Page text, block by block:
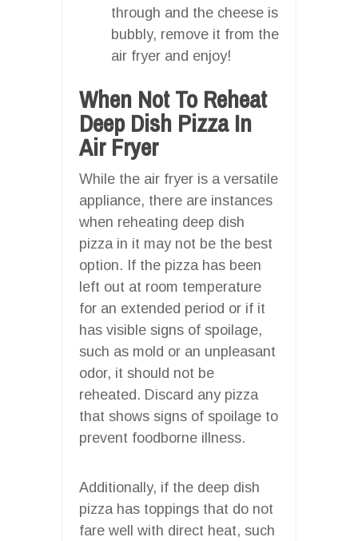
through and the cheese is
bubbly, remove it from the
air fryer and enjoy!
When Not To Reheat
Deep Dish Pizza In
Air Fryer
While the air fryer is a versatile
appliance, there are instances
when reheating deep dish
pizza in it may not be the best
option. If the pizza has been
left out at room temperature
for an extended period or if it
has visible signs of spoilage,
such as mold or an unpleasant
odor, it should not be
reheated. Discard any pizza
that shows signs of spoilage to
prevent foodborne illness.
Additionally, if the deep dish
pizza has toppings that do not
fare well with direct heat, such